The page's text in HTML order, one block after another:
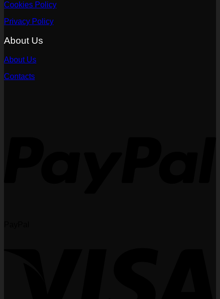
Cookies Policy
Privacy Policy
About Us
About Us
Contacts